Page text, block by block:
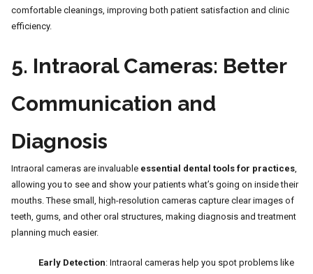
comfortable cleanings, improving both patient satisfaction and clinic
efficiency.
5. Intraoral Cameras: Better
Communication and
Diagnosis
Intraoral cameras are invaluable essential dental tools for practices,
allowing you to see and show your patients what’s going on inside their
mouths. These small, high-resolution cameras capture clear images of
teeth, gums, and other oral structures, making diagnosis and treatment
planning much easier.
Early Detection: Intraoral cameras help you spot problems like